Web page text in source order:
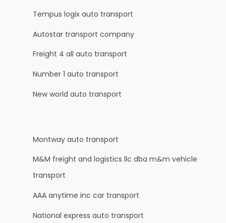
Tempus logix auto transport
Autostar transport company
Freight 4 all auto transport
Number 1 auto transport
New world auto transport
Montway auto transport
M&M freight and logistics llc dba m&m vehicle
transport
AAA anytime inc car transport
National express auto transport